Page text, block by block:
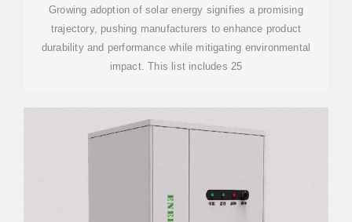
Growing adoption of solar energy signifies a promising
trajectory, pushing manufacturers to enhance product
durability and performance while mitigating environmental
impact. This list includes 25